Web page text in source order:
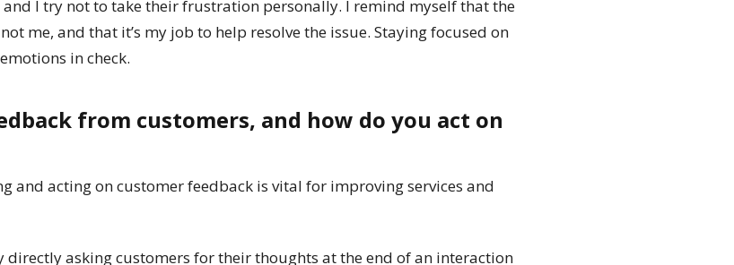
and I try not to take their frustration personally. I remind myself that the
me, and that it’s my job to help resolve the issue. Staying focused on
in check.
from customers, and how do you act on
and acting on customer feedback is vital for improving services and
directly asking customers for their thoughts at the end of an interaction